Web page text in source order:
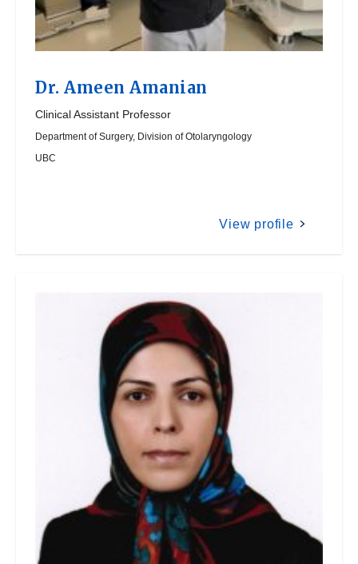
Dr. Ameen Amanian
Clinical Assistant Professor
Department of Surgery, Division of Otolaryngology
UBC
View profile